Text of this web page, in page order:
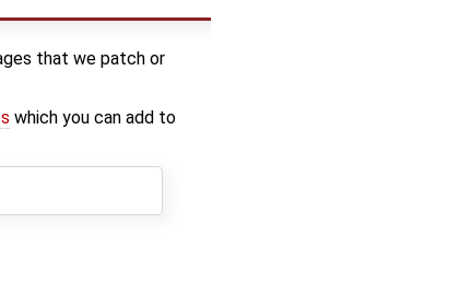
that we patch or
which you can add to